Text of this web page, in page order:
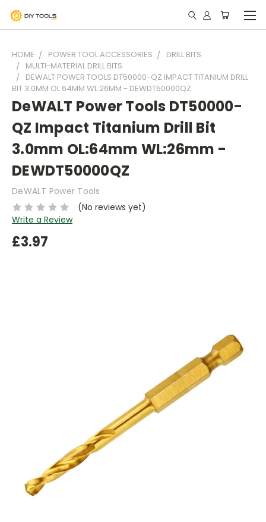
HOME POWER TOOL ACCESSORIES
DRILL BITS
MULTI-MATERIAL DRILL BITS
DEWALT POWER TOOLS DT50000-QZ IMPACT TITANIUM DRILL
BIT 3.0MM OL:64MM WL:26MM - DEWDT50000QZ
DeWALT Power Tools DT50000-
QZ Impact Titanium Drill Bit
3.0mm OL:64mm WL:26mm -
DEWDT50000QZ
DeWALT Power Tools
(No reviews yet)
Write a Review
£3.97